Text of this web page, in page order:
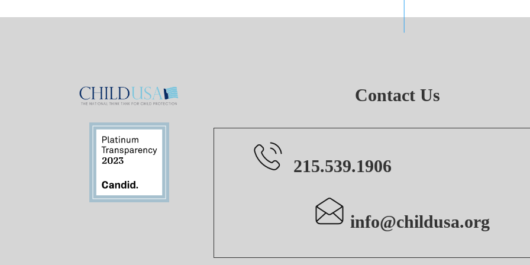
Contact Us
215.539.1906
info@childusa.org